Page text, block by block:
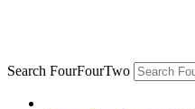
Search FourFourTwo